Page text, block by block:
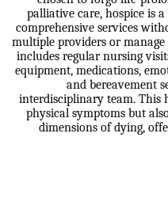
palliative care, hospice is
comprehensive services
multiple providers or
includes regular nursing
equipment, medications,
and bereavement
interdisciplinary team. This
physical symptoms but
dimensions of dying,